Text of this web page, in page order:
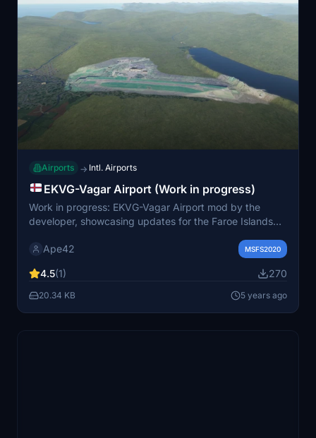
Airports → Intl. Airports
EKVG-Vagar Airport (Work in progress)
Work in progress: EKVG-Vagar Airport mod by the
developer, showcasing updates for the Faroe Islands
download the corresponding aerial images for an
installation.
Ape42 MSFS2020
4.5(1) 270
20.34 KB 5 years ago